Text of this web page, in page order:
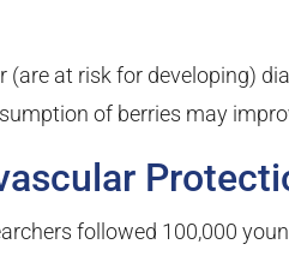
(are at risk for developing)
of berries may
followed 100,000